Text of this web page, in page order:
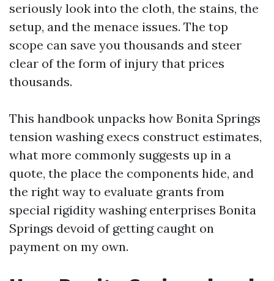
seriously look into the cloth, the stains, the
setup, and the menace issues. The top
scope can save you thousands and steer
clear of the form of injury that prices
thousands.
This handbook unpacks how Bonita Springs
tension washing execs construct estimates,
what more commonly suggests up in a
quote, the place the components hide, and
the right way to evaluate grants from
special rigidity washing enterprises Bonita
Springs devoid of getting caught on
payment on my own.